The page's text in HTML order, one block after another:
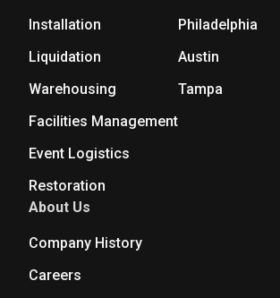
Installation
Liquidation
Warehousing
Facilities Management
Event Logistics
Restoration
Philadelphia
Austin
Tampa
About Us
Company History
Careers